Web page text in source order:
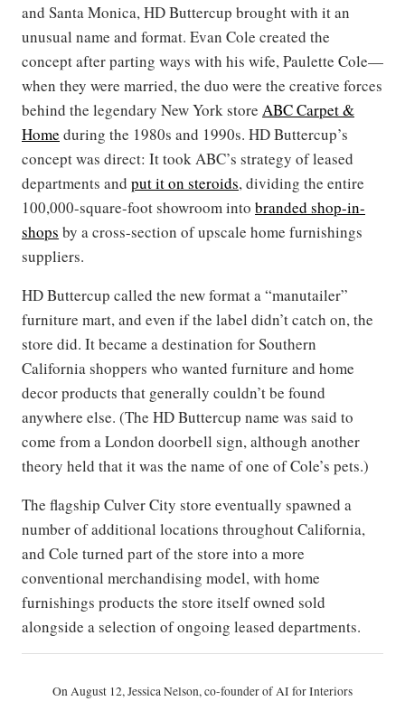
and Santa Monica, HD Buttercup brought with it an
unusual name and format. Evan Cole created the
concept after parting ways with his wife, Paulette Cole—
when they were married, the duo were the creative forces
behind the legendary New York store ABC Carpet &
Home during the 1980s and 1990s. HD Buttercup’s
concept was direct: It took ABC’s strategy of leased
departments and put it on steroids, dividing the entire
100,000-square-foot showroom into branded shop-in-
shops by a cross-section of upscale home furnishings
suppliers.
HD Buttercup called the new format a “manutailer”
furniture mart, and even if the label didn’t catch on, the
store did. It became a destination for Southern
California shoppers who wanted furniture and home
decor products that generally couldn’t be found
anywhere else. (The HD Buttercup name was said to
come from a London doorbell sign, although another
theory held that it was the name of one of Cole’s pets.)
The flagship Culver City store eventually spawned a
number of additional locations throughout California,
and Cole turned part of the store into a more
conventional merchandising model, with home
furnishings products the store itself owned sold
alongside a selection of ongoing leased departments.
On August 12, Jessica Nelson, co-founder of AI for Interiors